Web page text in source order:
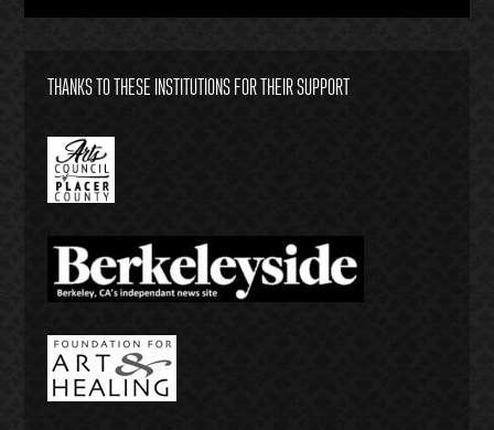
THANKS TO THESE INSTITUTIONS FOR THEIR SUPPORT